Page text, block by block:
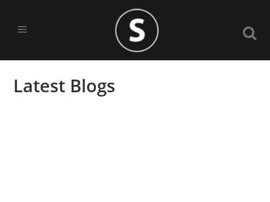
Latest Blogs